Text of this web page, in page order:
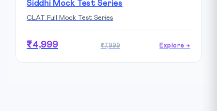
Siddhi Mock Test Series
CLAT Full Mock Test Series
₹4,999 ₹7,999 Explore →